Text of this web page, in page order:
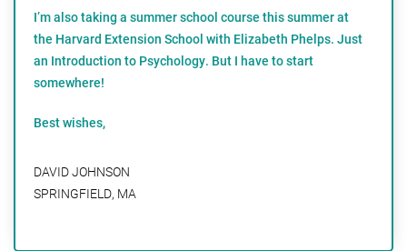
I’m also taking a summer school course this summer at
the Harvard Extension School with Elizabeth Phelps. Just
an Introduction to Psychology. But I have to start
somewhere!
Best wishes,
DAVID JOHNSON
SPRINGFIELD, MA